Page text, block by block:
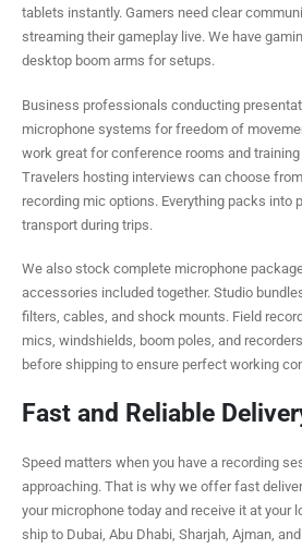
tablets instantly. Gamers need clear
streaming their gameplay live. We have
desktop boom arms for setups.
Business professionals conducting
microphone systems for freedom of
work great for conference rooms and
Travelers hosting interviews can choose
recording mic options. Everything packs into
transport during trips.
We also stock complete microphone
accessories included together. Studio
filters, cables, and shock mounts. Field
mics, windshields, boom poles, and
before shipping to ensure perfect working
Fast and Reliable
Speed matters when you have a recording
approaching. That is why we offer fast
your microphone today and receive it at your
ship to Dubai, Abu Dhabi, Sharjah, Ajman,